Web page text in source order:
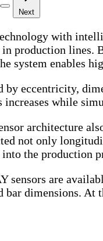
Next
with
in production lines.
system enables
by eccentricity,
increases while
architecture
not only
the production
sensors are
bar dimensions. At